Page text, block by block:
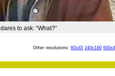
to ask: “What?”
Other resolutions: 60x45 240x180